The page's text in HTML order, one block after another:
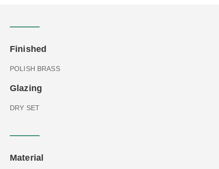
Finished
POLISH BRASS
Glazing
DRY SET
Material